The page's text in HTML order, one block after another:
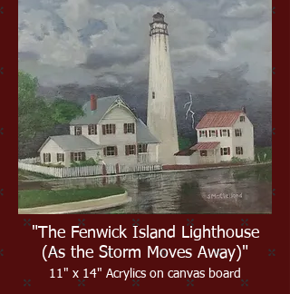
"The Fenwick Island Lighthouse
(As the Storm Moves Away)"
11" x 14" Acrylics on canvas board